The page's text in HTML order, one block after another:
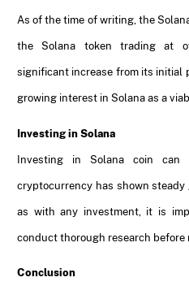
As of the time of writing, the
the Solana token trading at
significant increase from its initial
growing interest in Solana as a
Investing in Solana
Investing in Solana coin
cryptocurrency has shown steady
as with any investment, it is
conduct thorough research before
Conclusion